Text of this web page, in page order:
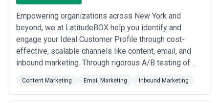
Empowering organizations across New York and
beyond, we at LatitudeBOX help you identify and
engage your Ideal Customer Profile through cost-
effective, scalable channels like content, email, and
inbound marketing. Through rigorous A/B testing of
book you qualified meetings while deepening your
understanding of who your best customers really are.
Content Marketing Email Marketing Inbound Marketing